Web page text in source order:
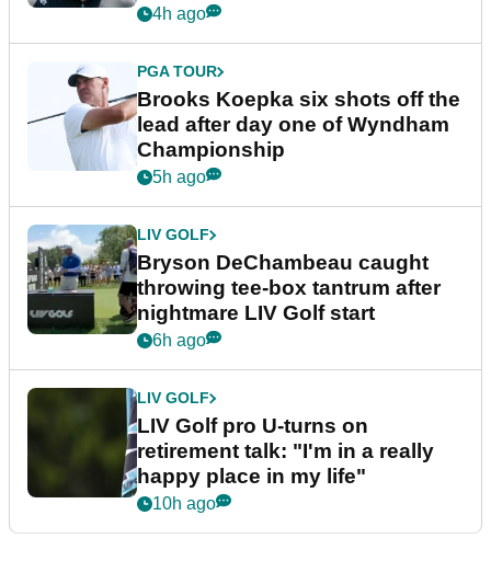
4h ago
PGA TOUR
Brooks Koepka six shots off the
lead after day one of Wyndham
Championship
5h ago
LIV GOLF
Bryson DeChambeau caught
throwing tee-box tantrum after
nightmare LIV Golf start
6h ago
LIV GOLF
LIV Golf pro U-turns on
retirement talk: "I'm in a really
happy place in my life"
10h ago